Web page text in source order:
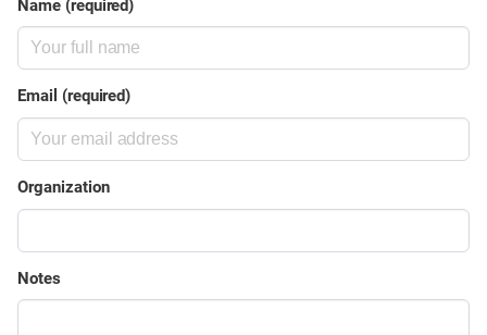
Name (required)
Email (required)
Organization
Notes